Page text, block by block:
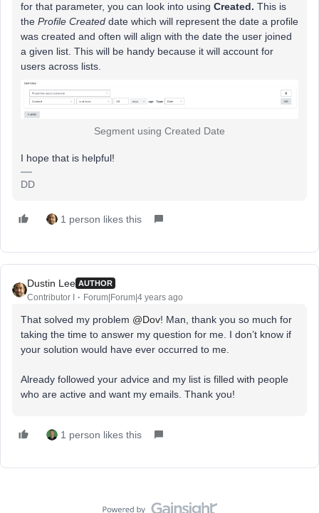
for that parameter, you can look into using Created. This is
the Profile Created date which will represent the date a profile
was created and often will align with the date the user joined
a given list. This will be handy because it will account for
users across lists.
Segment using Created Date
I hope that is helpful!
DD
1 person likes this
Dustin Lee AUTHOR
Contributor I Forum|Forum|4 years ago
That solved my problem @Dov! Man, thank you so much for
taking the time to answer my question for me. I don’t know if
your solution would have ever occurred to me.
Already followed your advice and my list is filled with people
who are active and want my emails. Thank you!
1 person likes this